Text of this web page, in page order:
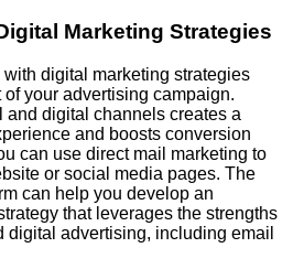
Marketing Strategies
with digital marketing strategies
your advertising campaign.
digital channels creates a
and boosts conversion
can use direct mail marketing to
or social media pages. The
can help you develop an
that leverages the strengths
digital advertising, including email